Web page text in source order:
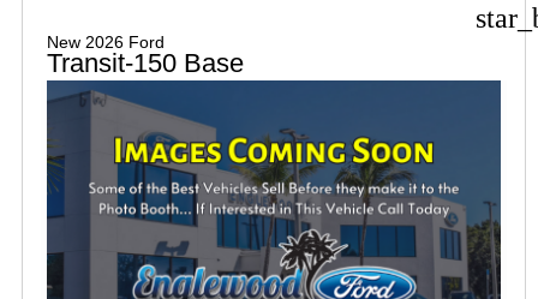
New 2026 Ford
Transit-150 Base